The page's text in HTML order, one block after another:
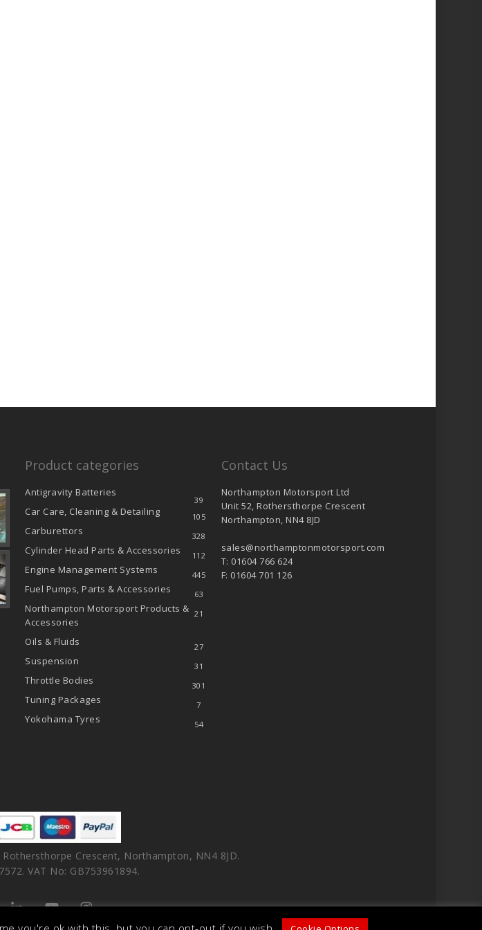
Product categories
Antigravity Batteries
39
Car Care, Cleaning & Detailing 105
Carburettors 328
Cylinder Head Parts & Accessories 112
Engine Management Systems 445
Fuel Pumps, Parts & Accessories 63
Northampton Motorsport Products &
Accessories
21
Oils & Fluids 27
Suspension 31
Throttle Bodies 301
Tuning Packages 7
Yokohama Tyres 54
Contact Us
Northampton Motorsport Ltd
Unit 52, Rothersthorpe Crescent
Northampton, NN4 8JD
sales@northamptonmotorsport.com
T: 01604 766 624
F: 01604 701 126
Crescent, Northampton, NN4 8JD.
VAT No: GB753961894.
linkedinyoutubeinstagram